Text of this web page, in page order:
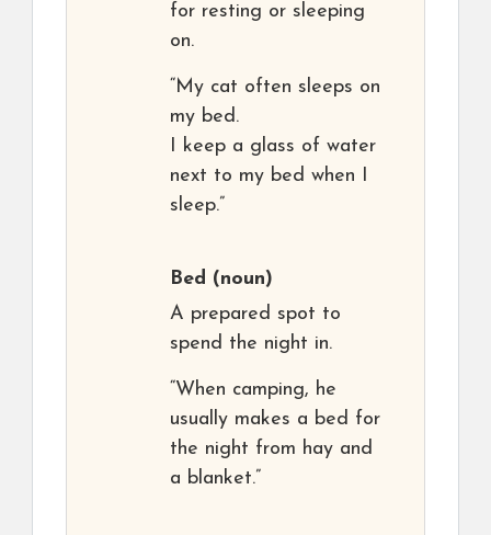
for resting or sleeping
on.
“My cat often sleeps on
my bed.
I keep a glass of water
next to my bed when I
sleep.”
Bed (noun)
A prepared spot to
spend the night in.
“When camping, he
usually makes a bed for
the night from hay and
a blanket.”